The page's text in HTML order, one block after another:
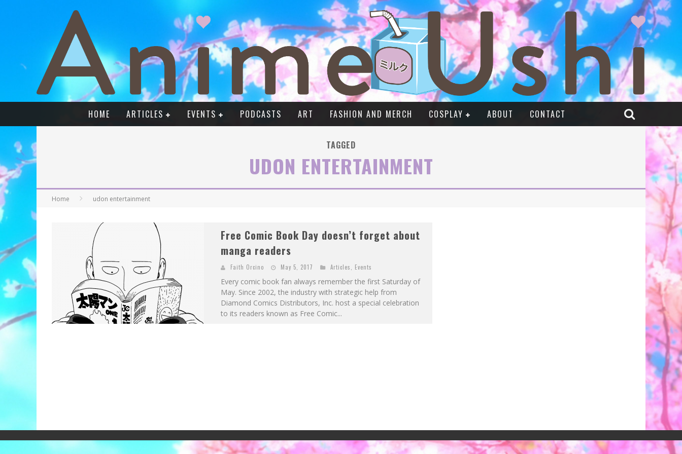
HOME ARTICLES EVENTS PODCASTS ART FASHION AND MERCH COSPLAY ABOUT CONTACT
TAGGED
UDON ENTERTAINMENT
Home udon entertainment
Free Comic Book Day doesn’t forget about
manga readers
Faith Orcino May 5, 2017 Articles, Events
Every comic book fan always remember the first Saturday of
May. Since 2002, the industry with strategic help from
Diamond Comics Distributors, Inc. host a special celebration
to its readers known as Free Comic...